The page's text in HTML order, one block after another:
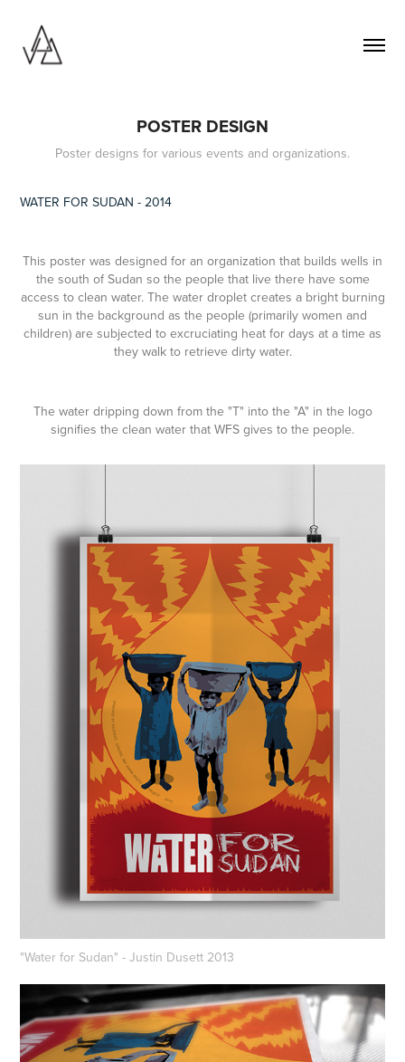
POSTER DESIGN
Poster designs for various events and organizations.
WATER FOR SUDAN - 2014
This poster was designed for an organization that builds wells in
the south of Sudan so the people that live there have some
access to clean water. The water droplet creates a bright burning
sun in the background as the people (primarily women and
children) are subjected to excruciating heat for days at a time as
they walk to retrieve dirty water.
The water dripping down from the "T" into the "A" in the logo
signifies the clean water that WFS gives to the people.
"Water for Sudan" - Justin Dusett 2013